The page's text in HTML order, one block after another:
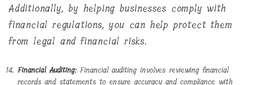
Additionally, by helping businesses comply with
financial regulations, you can help protect them
from legal and financial risks.
Financial Auditing: Financial auditing involves reviewing financial
records and statements to ensure accuracy and compliance with